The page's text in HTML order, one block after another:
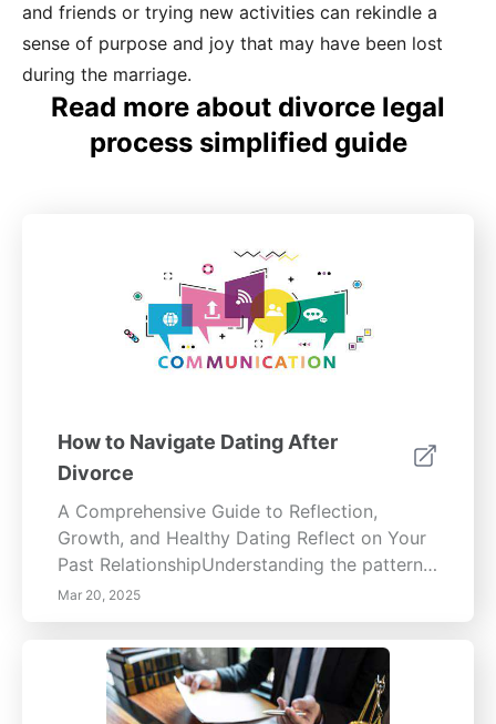
and friends or trying new activities can rekindle a
sense of purpose and joy that may have been lost
during the marriage.
Read more about divorce legal
process simplified guide
How to Navigate Dating After
Divorce
A Comprehensive Guide to Reflection,
Growth, and Healthy Dating Reflect on Your
Past RelationshipUnderstanding the patterns
that shaped your previous relationship is
essential for personal growth. Analyze
recurring behaviors—yours and your
partner’s—to identify areas for improvement.
Documenting your thoughts can clarify your
Mar 20, 2025